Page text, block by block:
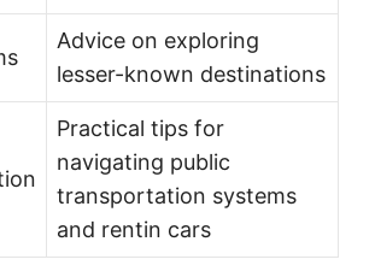
Advice on exploring
lesser-known destinations
Practical tips for
navigating public
transportation systems
and rentin cars